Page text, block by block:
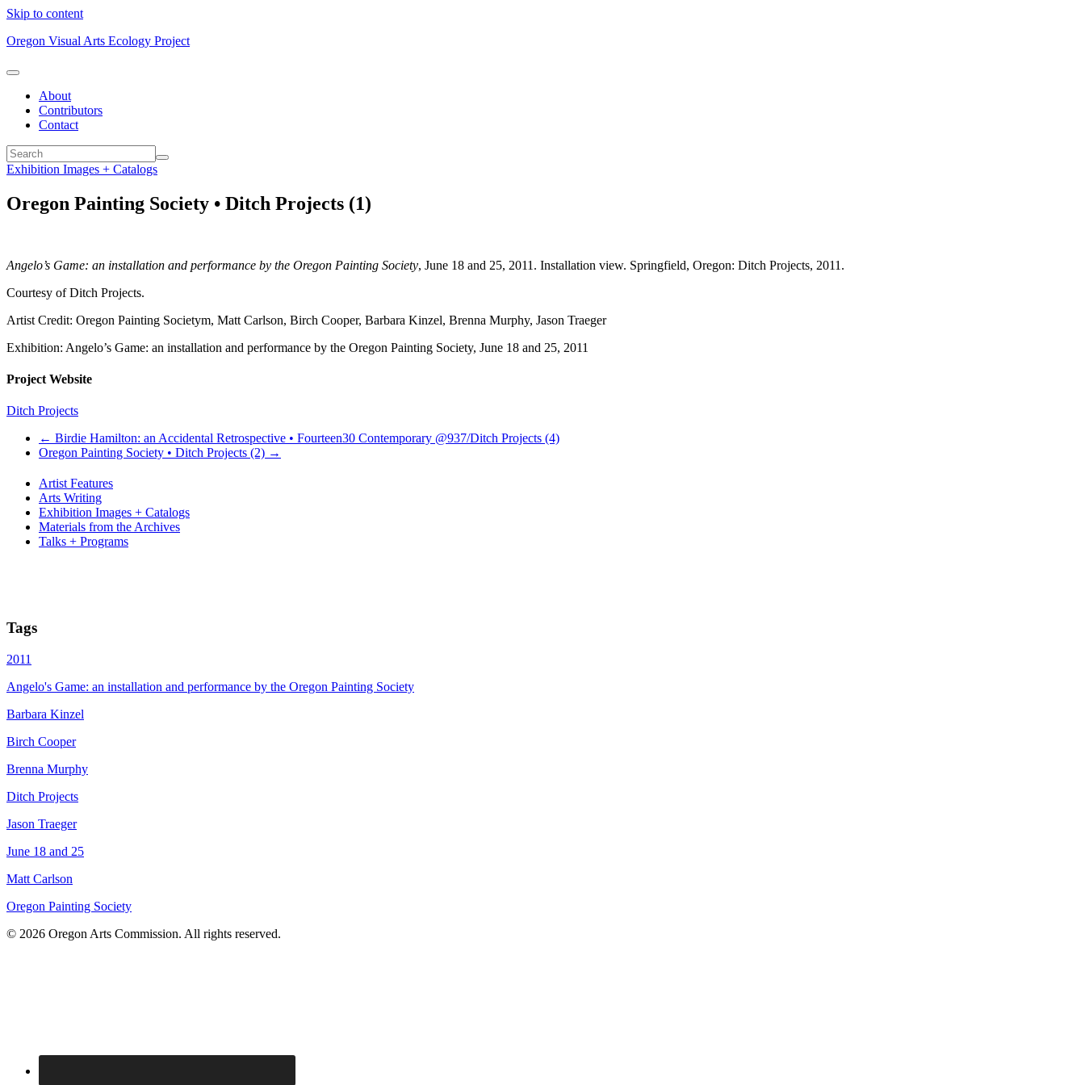
Skip to content
Oregon Visual Arts Ecology Project
About
Contributors
Contact
Exhibition Images + Catalogs
Oregon Painting Society • Ditch Projects (1)
Angelo’s Game: an installation and performance by the Oregon Painting Society, June 18 and 25, 2011. Installation view. Springfield, Oregon: Ditch Projects, 2011.
Courtesy of Ditch Projects.
Artist Credit: Oregon Painting Societym, Matt Carlson, Birch Cooper, Barbara Kinzel, Brenna Murphy, Jason Traeger
Exhibition: Angelo’s Game: an installation and performance by the Oregon Painting Society, June 18 and 25, 2011
Project Website
Ditch Projects
← Birdie Hamilton: an Accidental Retrospective • Fourteen30 Contemporary @937/Ditch Projects (4)
Oregon Painting Society • Ditch Projects (2) →
Artist Features
Arts Writing
Exhibition Images + Catalogs
Materials from the Archives
Talks + Programs
Tags
2011
Angelo's Game: an installation and performance by the Oregon Painting Society
Barbara Kinzel
Birch Cooper
Brenna Murphy
Ditch Projects
Jason Traeger
June 18 and 25
Matt Carlson
Oregon Painting Society
© 2026 Oregon Arts Commission. All rights reserved.